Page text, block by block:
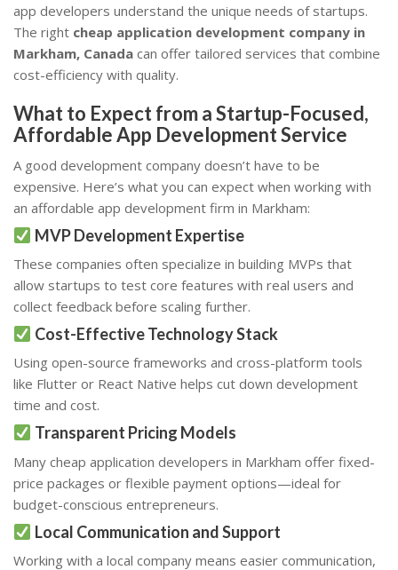
app developers understand the unique needs of startups.
The right cheap application development company in
Markham, Canada can offer tailored services that combine
cost-efficiency with quality.
What to Expect from a Startup-Focused,
Affordable App Development Service
A good development company doesn’t have to be
expensive. Here’s what you can expect when working with
an affordable app development firm in Markham:
MVP Development Expertise
These companies often specialize in building MVPs that
allow startups to test core features with real users and
collect feedback before scaling further.
Cost-Effective Technology Stack
Using open-source frameworks and cross-platform tools
like Flutter or React Native helps cut down development
time and cost.
Transparent Pricing Models
Many cheap application developers in Markham offer fixed-
price packages or flexible payment options—ideal for
budget-conscious entrepreneurs.
Local Communication and Support
Working with a local company means easier communication,